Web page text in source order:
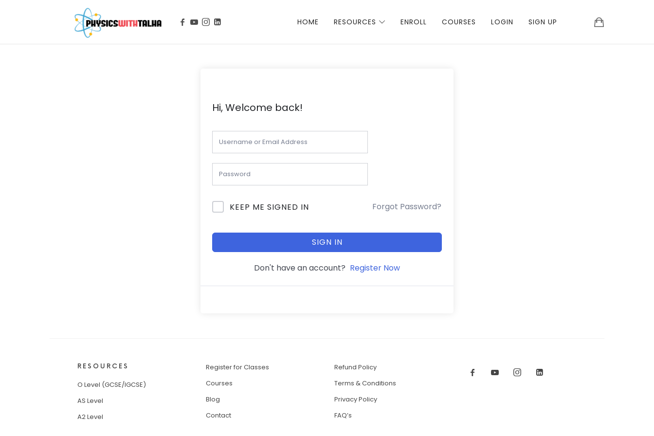
Physics with Talha HOME RESOURCES ENROLL COURSES LOGIN SIGN UP
Hi, Welcome back!
KEEP ME SIGNED IN Forgot Password?
SIGN IN
Don't have an account? Register Now
RESOURCES
O Level (GCSE/IGCSE)
AS Level
A2 Level
Register for Classes
Courses
Blog
Contact
Refund Policy
Terms & Conditions
Privacy Policy
FAQ’s